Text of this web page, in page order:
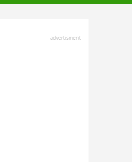
advertisment